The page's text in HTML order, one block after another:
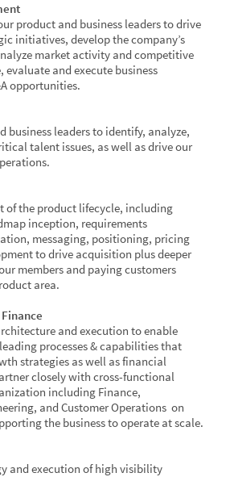
product and business leaders to drive
initiatives, develop the company’s
market activity and competitive
evaluate and execute business
opportunities.​​
business leaders to identify, analyze,
talent issues, as well as drive our
of the product lifecycle, including
inception, requirements
messaging, positioning, pricing
to drive acquisition plus deeper
members and paying customers
area.​​
and execution to enable
processes & capabilities that
strategies as well as financial
closely with cross-functional
including Finance,
and Customer Operations on
the business to operate at scale.​​
and execution of high visibility